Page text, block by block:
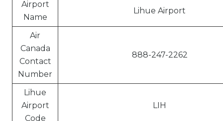
Airport
Name
Lihue Airport
Air
Canada
Contact
Number
888-247-2262
Lihue
Airport
Code
LIH